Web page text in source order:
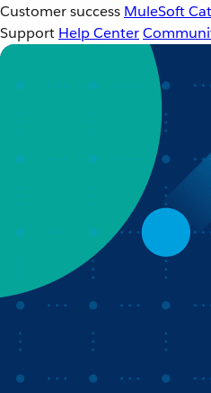
Customer success MuleSoft
Support Help Center